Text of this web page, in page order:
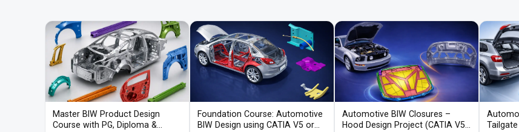
Master BIW Product Design
Course with PG, Diploma &
Foundation Course: Automotive
BIW Design using CATIA V5 or
Automotive BIW Closures –
Hood Design Project (CATIA V5 /